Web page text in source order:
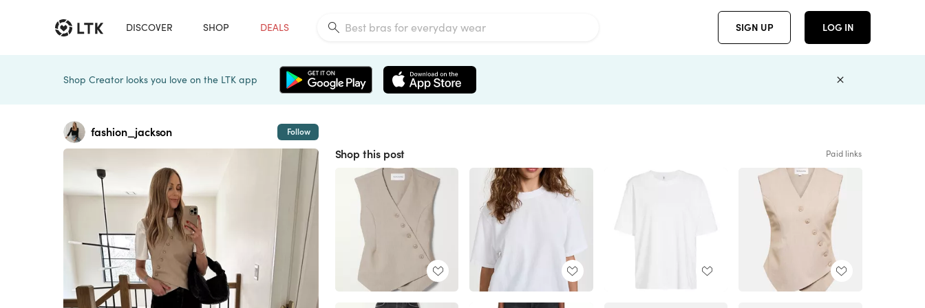
DISCOVER SHOP DEALS SIGN UP LOG IN
Shop Creator looks you love on the LTK app
fashion_jackson Follow
Shop this post Paid links